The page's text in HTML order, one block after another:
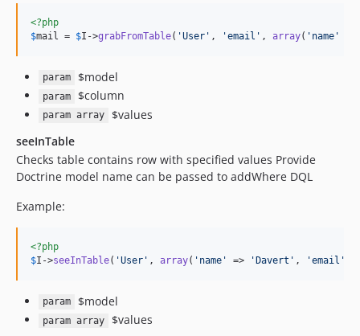
<?php
$mail = $I ->grabFromTable( 'User ' , 'email ' , array( ' name '
param $model
param $column
param array
$values
seeInTable
Checks table contains row with specified values Provide
Doctrine model name can be passed to addWhere DQL
Example:
<?php
$I ->seeInTable( 'User ' , array( ' name ' => 'Davert ' , 'email '
param $model
param array $values